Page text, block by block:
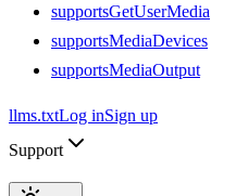
supportsGetUserMedia
supportsMediaDevices
supportsMediaOutput
llms.txtLog inSign up
Support